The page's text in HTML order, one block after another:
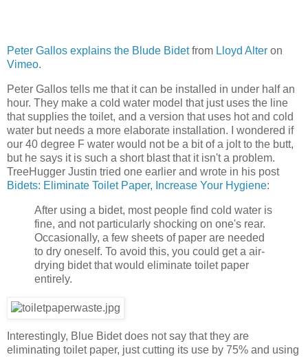
Peter Gallos explains the Blude Bidetfrom Lloyd Alter on
Vimeo.
Peter Gallos tells me that it can be installed in under half an
hour. They make a cold water model that just uses the line
that supplies the toilet, and a version that uses hot and cold
water but needs a more elaborate installation. I wondered if
our 40 degree F water would not be a bit of a jolt to the butt,
but he says it is such a short blast that it isn't a problem.
TreeHugger Justin tried one earlier and wrote in his post
Bidets: Eliminate Toilet Paper, Increase Your Hygiene:
After using a bidet, most people find cold water is
fine, and not particularly shocking on one's rear.
Occasionally, a few sheets of paper are needed
to dry oneself. To avoid this, you could get a air-
drying bidet that would eliminate toilet paper
entirely.
Interestingly, Blue Bidet does not say that they are
eliminating toilet paper, just cutting its use by 75% and using